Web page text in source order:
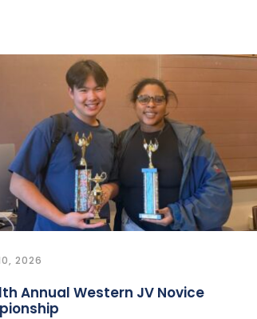
2026
Annual Western JV Novice